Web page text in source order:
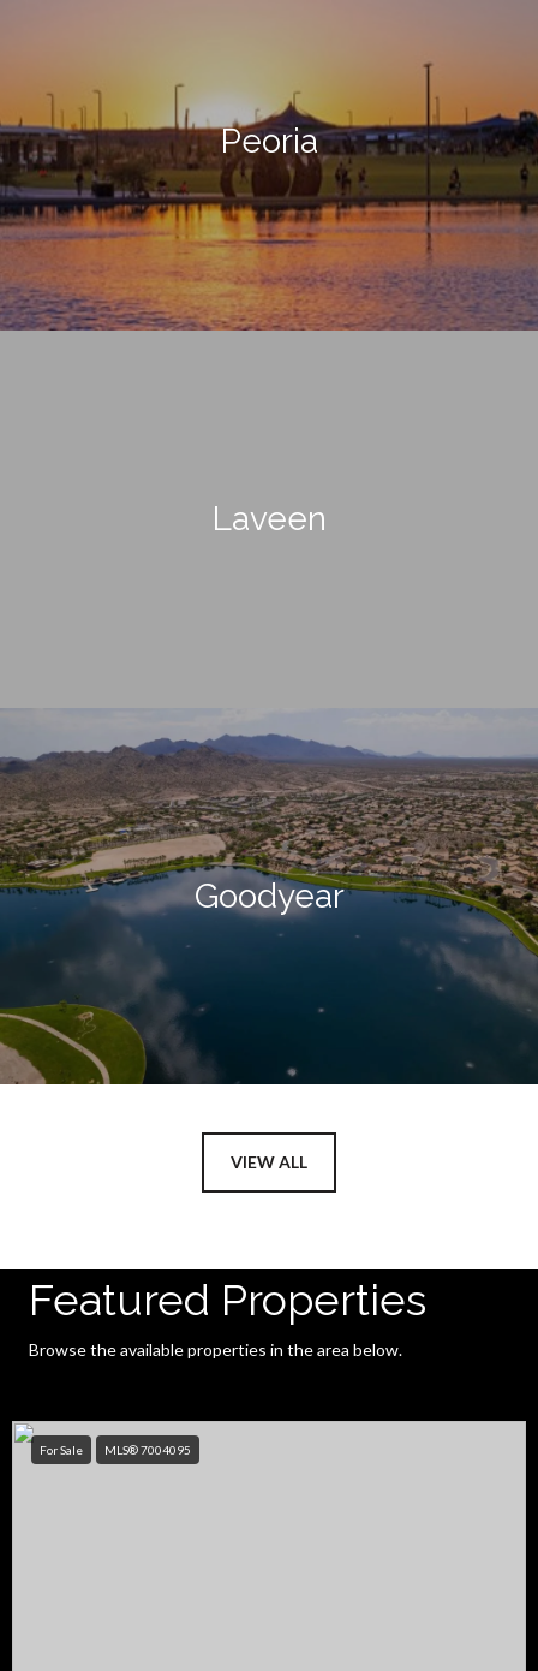
Peoria
Laveen
Goodyear
VIEW ALL
Featured Properties
Browse the available properties in the area below.
For Sale MLS® 7004095